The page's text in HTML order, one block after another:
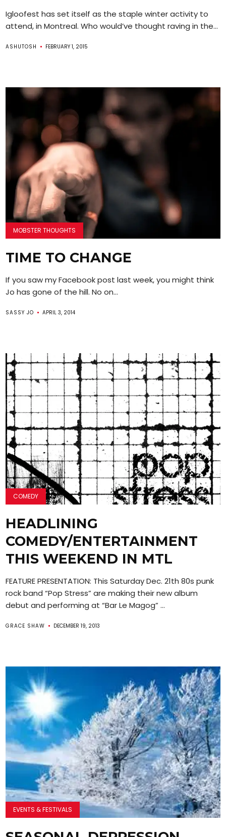
Igloofest has set itself as the staple winter activity to
attend, in Montreal. Who would’ve thought raving in the...
ASHUTOSH FEBRUARY 1, 2015
MOBSTER THOUGHTS
TIME TO CHANGE
If you saw my Facebook post last week, you might think
Jo has gone of the hill. No on...
SASSY JO APRIL 3, 2014
COMEDY
HEADLINING
COMEDY/ENTERTAINMENT
THIS WEEKEND IN MTL
FEATURE PRESENTATION: This Saturday Dec. 21th 80s punk
rock band “Pop Stress” are making their new album
debut and performing at “Bar Le Magog” ...
GRACE SHAW DECEMBER 19, 2013
EVENTS & FESTIVALS